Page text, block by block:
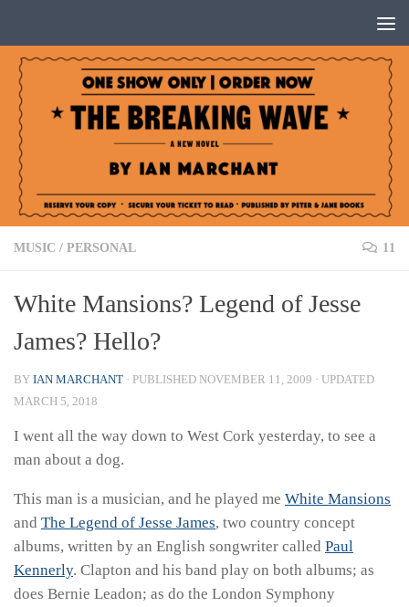
MUSIC / PERSONAL 11
White Mansions? Legend of Jesse
James? Hello?
BY IAN MARCHANT · PUBLISHED NOVEMBER 11, 2009 · UPDATED
MARCH 5, 2018
I went all the way down to West Cork yesterday, to see a
man about a dog.
This man is a musician, and he played me White Mansions
and The Legend of Jesse James, two country concept
albums, written by an English songwriter called Paul
Kennerly. Clapton and his band play on both albums; as
does Bernie Leadon; as do the London Symphony